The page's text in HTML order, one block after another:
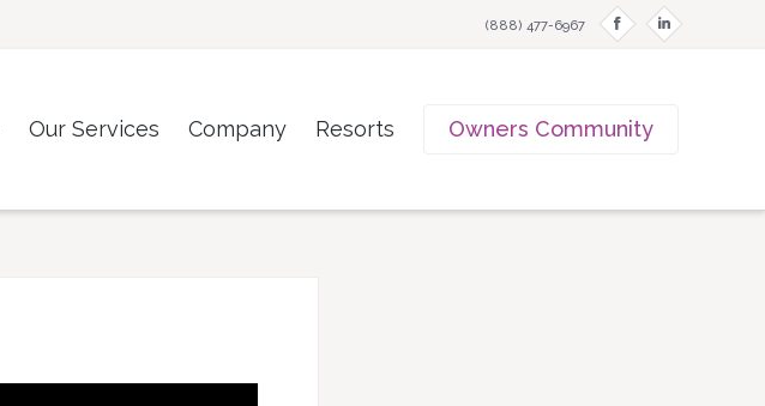
(888) 477-6967 f i
Our Services Company Resorts Owners Community